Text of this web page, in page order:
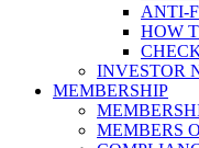
ANTI-
HOW
INVESTOR
MEMBERSHIP
MEMBERS